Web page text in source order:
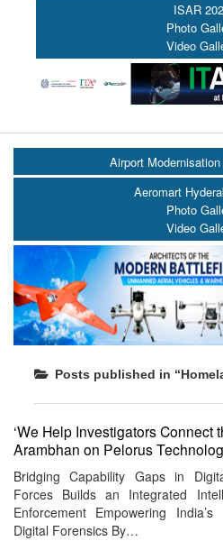
ISAR
Photo
Video
Airport
Aeromart
Photo
Video
Posts published in
‘We Help Investigators Connect
Arambhan on Pelorus
Bridging Capability Gaps in
Forces Builds an Integrated
Enforcement Empowering
Digital Forensics By…